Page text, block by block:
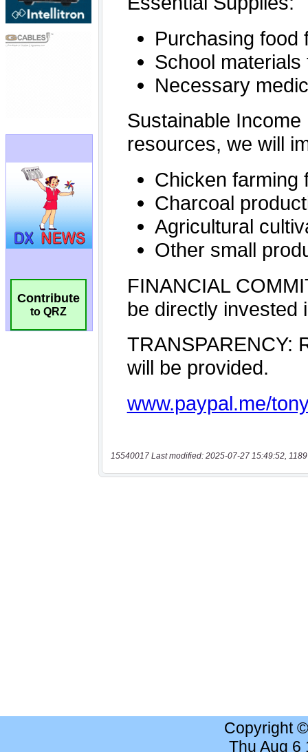
Contribute
to QRZ
15540017 Last modified: 2025-07-27 15:49:52,
Copyright
Thu Aug 6